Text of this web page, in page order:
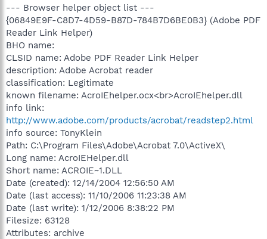
--- Browser helper object list ---
{06849E9F-C8D7-4D59-B87D-784B7D6BE0B3} (Adobe PDF
Reader Link Helper)
BHO name:
CLSID name: Adobe PDF Reader Link Helper
description: Adobe Acrobat reader
classification: Legitimate
known filename: AcroIEhelper.ocx<br>AcroIEhelper.dll
info link:
http://www.adobe.com/products/acrobat/readstep2.html
info source: TonyKlein
Path: C:\Program Files\Adobe\Acrobat 7.0\ActiveX\
Long name: AcroIEHelper.dll
Short name: ACROIE~1.DLL
Date (created): 12/14/2004 12:56:50 AM
Date (last access): 11/10/2006 11:23:38 AM
Date (last write): 1/12/2006 8:38:22 PM
Filesize: 63128
Attributes: archive